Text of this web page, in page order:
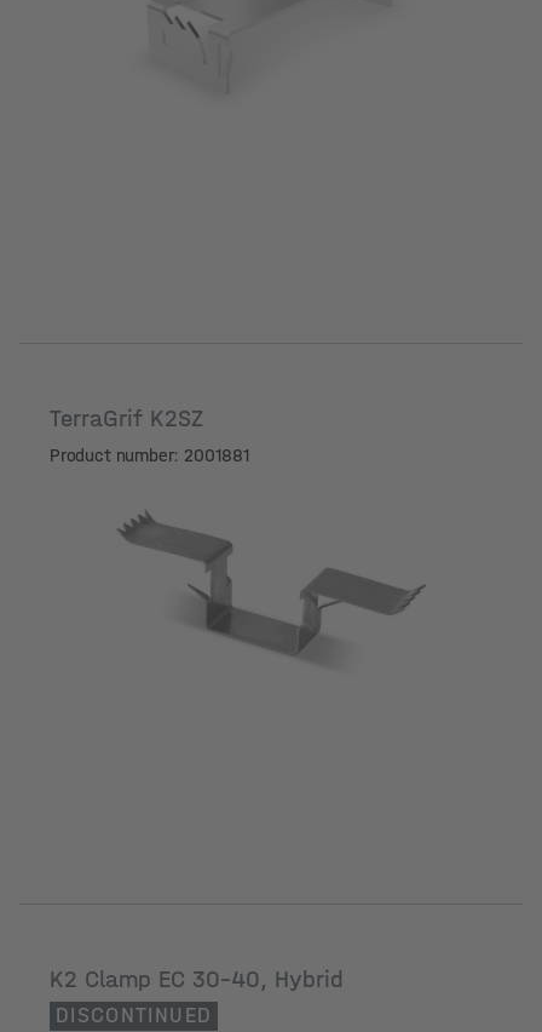
TerraGrif K2SZ
Product number: 2001881
K2 Clamp EC 30-40, Hybrid
DISCONTINUED